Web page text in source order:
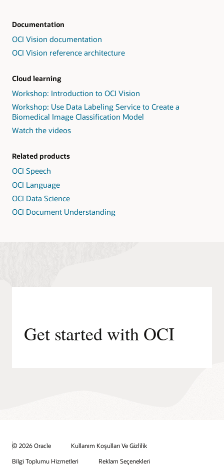
Documentation
OCI Vision documentation
OCI Vision reference architecture
Cloud learning
Workshop: Introduction to OCI Vision
Workshop: Use Data Labeling Service to Create a
Biomedical Image Classification Model
Watch the videos
Related products
OCI Speech
OCI Language
OCI Data Science
OCI Document Understanding
Get started with OCI
© 2026 Oracle
Kullanım Koşulları Ve Gizlilik
Bilgi Toplumu Hizmetleri
Reklam Seçenekleri